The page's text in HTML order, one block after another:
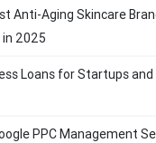
Anti-Aging Skincare
in 2025
Loans for Startups
PPC Management